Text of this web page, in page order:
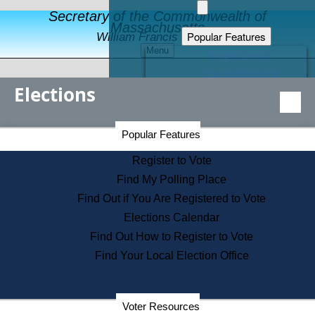
Secretary of the Commonwealth of
Massachusetts
William Francis Galvin
Menu
Popular Features
Educational Resources
Find an Elected Official
Citizens Guide to State Services
Information for Veterans
Contact a City or Town Hall
Search the Corporate Database
State House Tours
Voters with Disabilities
Departments
Elections
Popular Features
Register to Vote
Find My Polling Place
Find Out if You Are Registered to Vote
Elections Calendar
Find Out How to Register to Vote
Find Your Local Election Office
Voter Resources
Secretary of the Commonwealth Home Page
Elections Division